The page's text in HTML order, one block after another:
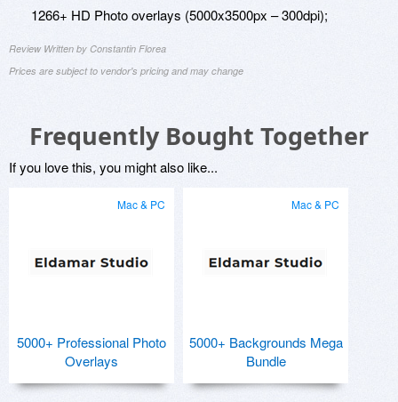
1266+ HD Photo overlays (5000x3500px – 300dpi);
Review Written by Constantin Florea
Prices are subject to vendor's pricing and may change
Frequently Bought Together
If you love this, you might also like...
Mac & PC
5000+ Professional Photo
Overlays
Mac & PC
5000+ Backgrounds Mega
Bundle